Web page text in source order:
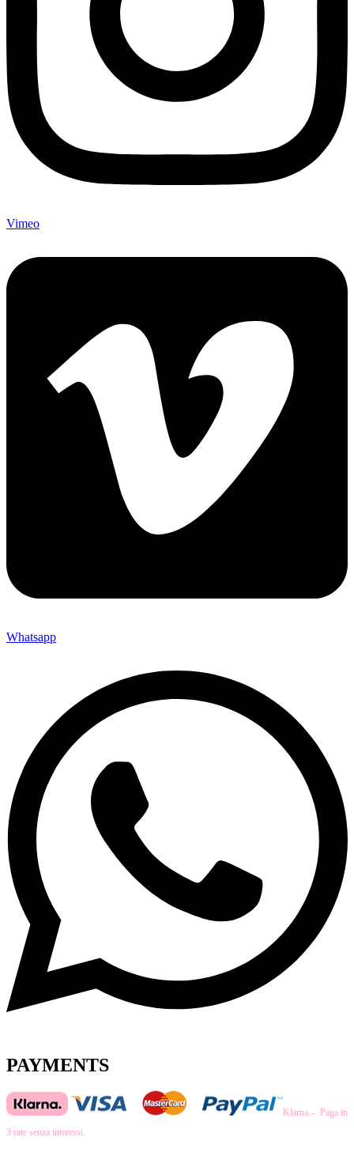
Vimeo
Whatsapp
PAYMENTS
Klarna – Paga in
3 rate senza interessi.